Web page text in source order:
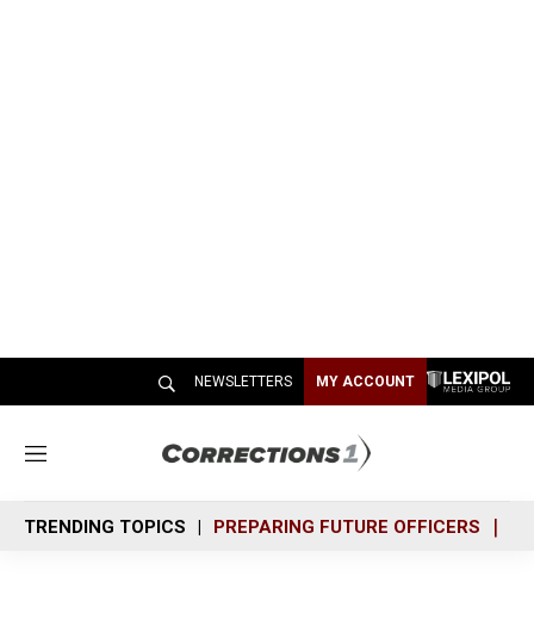
NEWSLETTERS MY ACCOUNT
M
n
u
TRENDING TOPICS PREPARING FUTURE OFFICERS